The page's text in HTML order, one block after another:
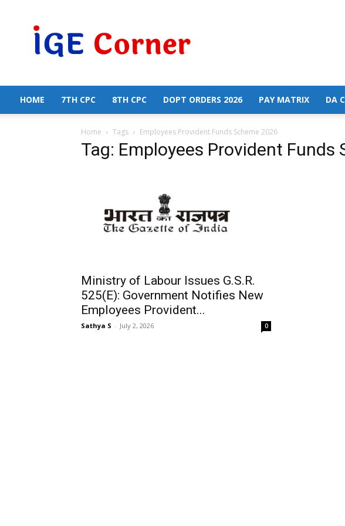
Government
Employees
HOME 7TH CPC 8TH CPC DOPT ORDERS 2026 PAY MATRIX DA
Home Tags Employees Provident Funds Scheme 2026
Tag: Employees Provident Funds
Ministry of Labour Issues G.S.R.
525(E): Government Notifies New
Employees Provident...
Sathya S - July 2, 2026 0